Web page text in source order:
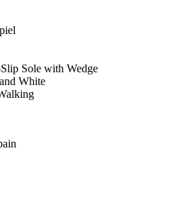
Sole with Wedge
White